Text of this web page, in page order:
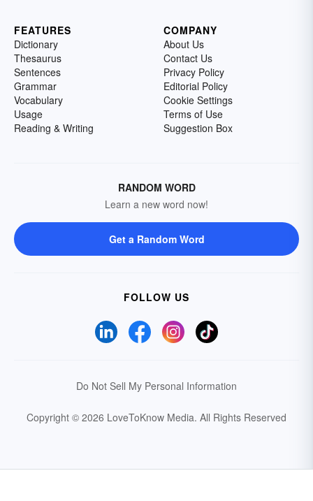
FEATURES
Dictionary
Thesaurus
Sentences
Grammar
Vocabulary
Usage
Reading & Writing
COMPANY
About Us
Contact Us
Privacy Policy
Editorial Policy
Cookie Settings
Terms of Use
Suggestion Box
RANDOM WORD
Learn a new word now!
Get a Random Word
FOLLOW US
Do Not Sell My Personal Information
Copyright © 2026 LoveToKnow Media. All Rights Reserved